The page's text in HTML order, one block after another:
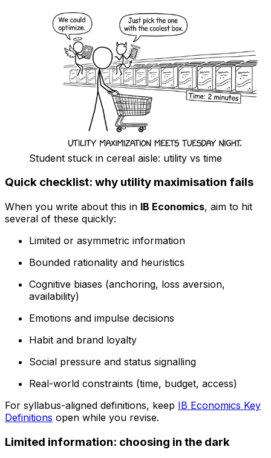
Student stuck in cereal aisle: utility vs time
Quick checklist: why utility maximisation fails
When you write about this in IB Economics, aim to hit
several of these quickly:
Limited or asymmetric information
Bounded rationality and heuristics
Cognitive biases (anchoring, loss aversion,
availability)
Emotions and impulse decisions
Habit and brand loyalty
Social pressure and status signalling
Real-world constraints (time, budget, access)
For syllabus-aligned definitions, keep IB Economics Key
Definitions open while you revise.
Limited information: choosing in the dark